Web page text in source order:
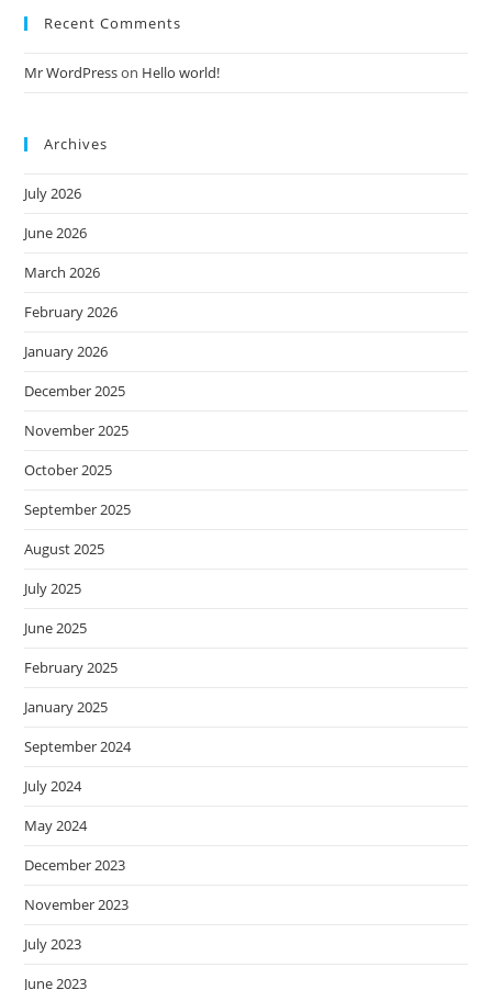
Recent Comments
Mr WordPresson Hello world!
Archives
July 2026
June 2026
March 2026
February 2026
January 2026
December 2025
November 2025
October 2025
September 2025
August 2025
July 2025
June 2025
February 2025
January 2025
September 2024
July 2024
May 2024
December 2023
November 2023
July 2023
June 2023